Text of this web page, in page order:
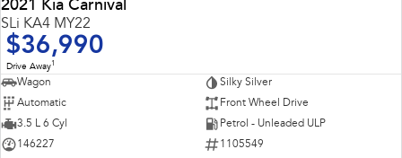
2021 Kia Carnival
SLi KA4 MY22
$36,990
Drive Away1
Wagon
Silky Silver
Automatic
Front Wheel Drive
3.5 L 6 Cyl
Petrol - Unleaded ULP
146227
1105549